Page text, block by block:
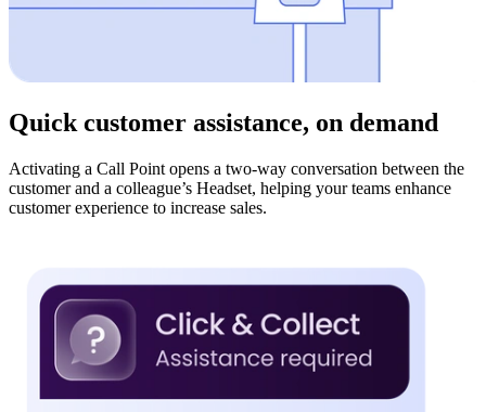
Quick customer assistance, on demand
Activating a Call Point opens a two-way conversation between the
customer and a colleague’s Headset, helping your teams enhance
customer experience to increase sales.